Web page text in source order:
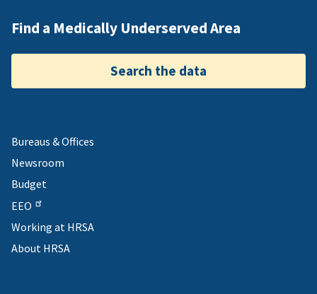
Find a Medically Underserved Area
Search the data
Bureaus & Offices
Newsroom
Budget
EEO
Working at HRSA
About HRSA